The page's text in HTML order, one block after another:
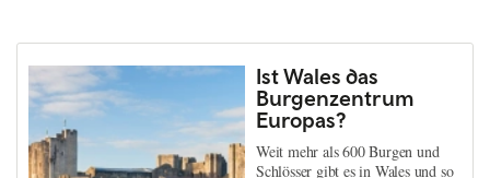
Ist Wales das
Burgenzentrum
Europas?
Weit mehr als 600 Burgen und
Schlösser gibt es in Wales und so